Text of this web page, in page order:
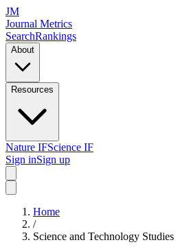
JM
Journal Metrics
SearchRankings
About
Resources
Nature IFScience IF
Sign inSign up
Home
/
Science and Technology Studies